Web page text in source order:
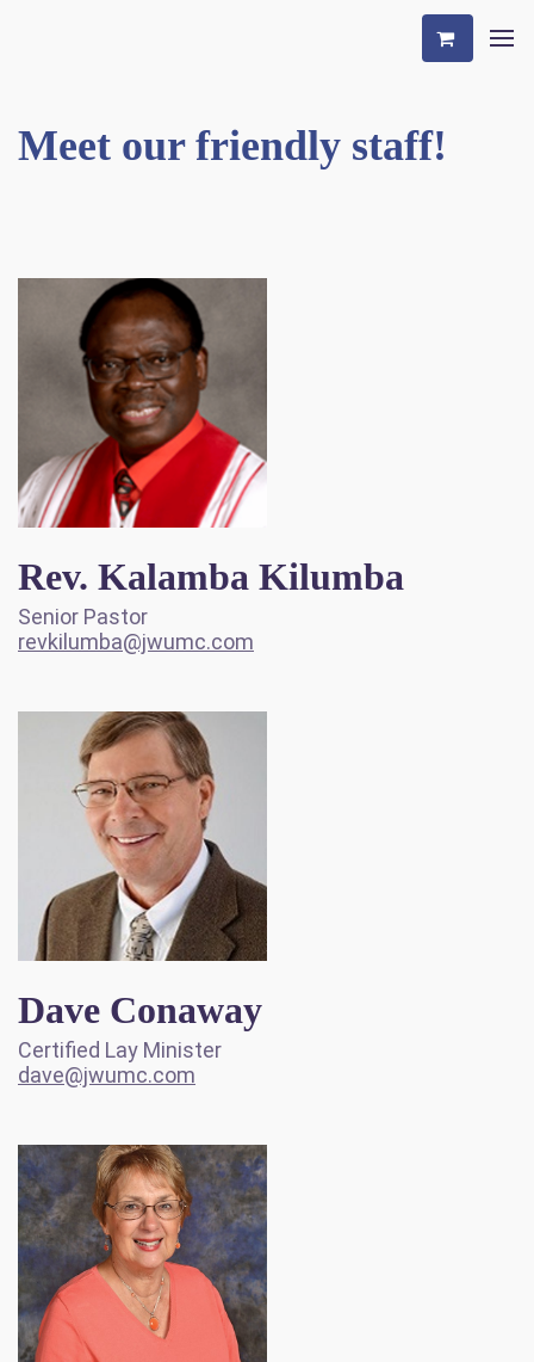
Meet our friendly staff!
Rev. Kalamba Kilumba
Senior Pastor
revkilumba@jwumc.com
Dave Conaway
Certified Lay Minister
dave@jwumc.com